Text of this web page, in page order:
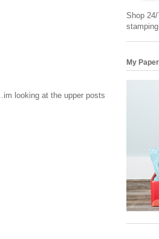
looking at the upper posts
Shop
My